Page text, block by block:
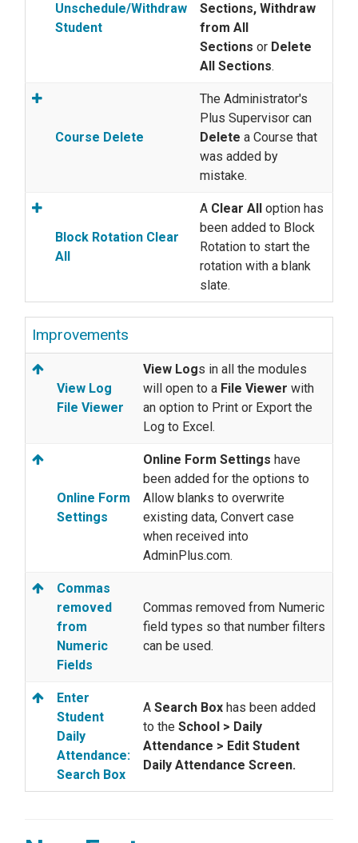
Unschedule/Withdraw
Student
Sections, Withdraw
from All
Sections or Delete
All Sections.
Course Delete
The Administrator's
Plus Supervisor can
Delete a Course that
was added by
mistake.
Block Rotation Clear
All
A Clear All option has
been added to Block
Rotation to start the
rotation with a blank
slate.
Improvements
View Log
File Viewer
View Logs in all the modules
will open to a File Viewer with
an option to Print or Export the
Log to Excel.
Online Form
Settings
Online Form Settings have
been added for the options to
Allow blanks to overwrite
existing data, Convert case
when received into
AdminPlus.com.
Commas
removed
from
Numeric
Fields
Commas removed from Numeric
field types so that number filters
can be used.
Enter
Student
Daily
Attendance:
Search Box
A Search Box has been added
to the School > Daily
Attendance > Edit Student
Daily Attendance Screen.